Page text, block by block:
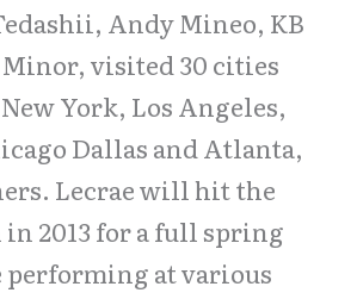
Andy Mineo, KB
Minor, visited 30 cities
York, Los Angeles,
Dallas and Atlanta,
Lecrae will hit the
in 2013 for a full spring
at various